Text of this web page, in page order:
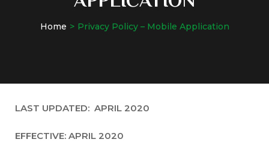
Home Privacy Policy – Mobile Application
LAST UPDATED: APRIL 2020
EFFECTIVE: APRIL 2020